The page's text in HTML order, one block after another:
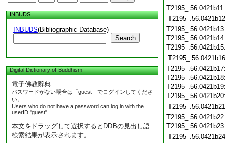
INBUDS
INBUDS(Bibliographic Database)
Search
Digital Dictionary of Buddhism
電子佛教辭典
パスワードがない場合は「guest」でログインしてくださ
い。
Users who do not have a password can log in with the
userID "guest".
本文をドラッグして選択するとDDBの見出し語
検索結果が表示されます。